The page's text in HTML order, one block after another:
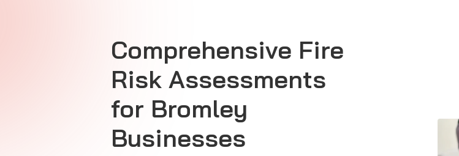
Comprehensive Fire
Risk Assessments
for Bromley
Businesses